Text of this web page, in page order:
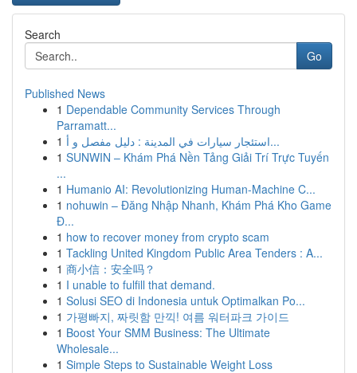
Search
Go
Published News
1 Dependable Community Services Through
Parramatt...
1
استئجار سيارات في المدينة : دليل مفصل و أ...
1 SUNWIN – Khám Phá Nền Tảng Giải Trí Trực Tuyến
...
1 Humanio AI: Revolutionizing Human-Machine C...
1 nohuwin – Đăng Nhập Nhanh, Khám Phá Kho Game
Đ...
1 how to recover money from crypto scam
1 Tackling United Kingdom Public Area Tenders : A...
1 商小信：安全吗？
1 I unable to fulfill that demand.
1 Solusi SEO di Indonesia untuk Optimalkan Po...
1 가평빠지, 짜릿함 만끽! 여름 워터파크 가이드
1 Boost Your SMM Business: The Ultimate
Wholesale...
1 Simple Steps to Sustainable Weight Loss